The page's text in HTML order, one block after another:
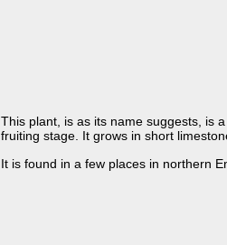
This plant, is as its name suggests, is
fruiting stage. It grows in short
It is found in a few places in northern